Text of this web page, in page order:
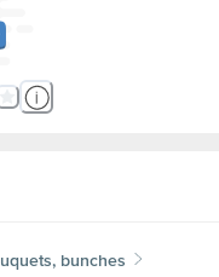
bunches